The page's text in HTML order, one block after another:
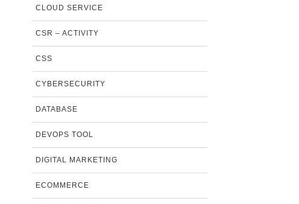
CLOUD SERVICE
CSR – ACTIVITY
CSS
CYBERSECURITY
DATABASE
DEVOPS TOOL
DIGITAL MARKETING
ECOMMERCE